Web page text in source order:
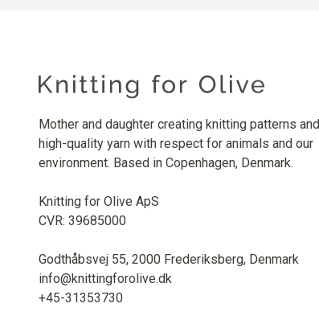
Mother and daughter creating knitting patterns and
high-quality yarn with respect for animals and our
environment. Based in Copenhagen, Denmark.
Knitting for Olive ApS
CVR: 39685000
Godthåbsvej 55, 2000 Frederiksberg, Denmark
info@knittingforolive.dk
+45-31353730